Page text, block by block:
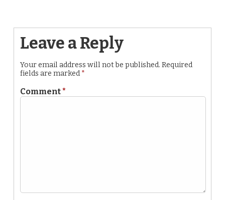
Leave a Reply
Your email address will not be published. Required
fields are marked *
Comment*